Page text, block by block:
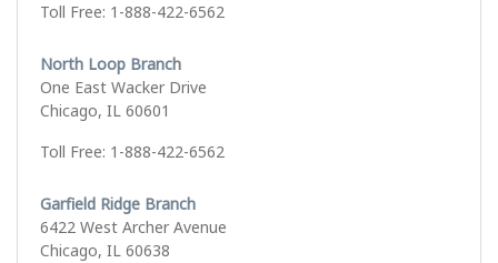
Toll Free: 1-888-422-6562
North Loop Branch
One East Wacker Drive
Chicago, IL 60601
Toll Free: 1-888-422-6562
Garfield Ridge Branch
6422 West Archer Avenue
Chicago, IL 60638